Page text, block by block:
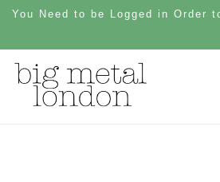
You Need to be Logged in Order